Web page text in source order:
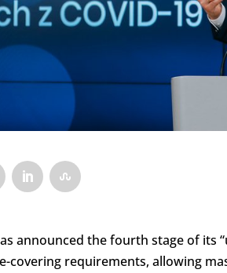
announced the fourth stage of its
covering requirements, allowing